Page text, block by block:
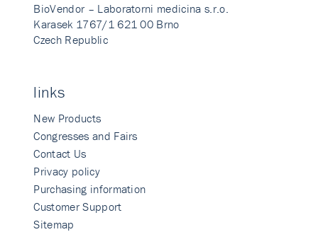
BioVendor – Laboratorni medicina s.r.o.
Karasek 1767/1 621 00 Brno
Czech Republic
links
New Products
Congresses and Fairs
Contact Us
Privacy policy
Purchasing information
Customer Support
Sitemap